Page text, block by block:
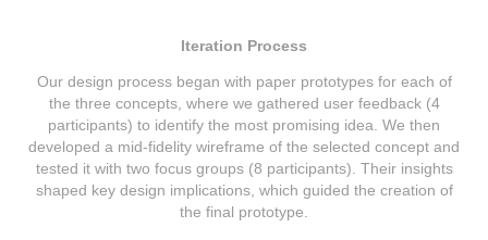
Iteration Process
Our design process began with paper prototypes for each of
the three concepts, where we gathered user feedback (4
participants) to identify the most promising idea. We then
developed a mid-fidelity wireframe of the selected concept and
tested it with two focus groups (8 participants). Their insights
shaped key design implications, which guided the creation of
the final prototype.